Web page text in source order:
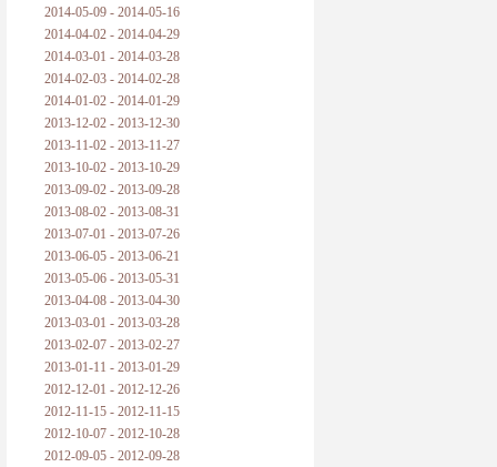
2014-05-09 - 2014-05-16
2014-04-02 - 2014-04-29
2014-03-01 - 2014-03-28
2014-02-03 - 2014-02-28
2014-01-02 - 2014-01-29
2013-12-02 - 2013-12-30
2013-11-02 - 2013-11-27
2013-10-02 - 2013-10-29
2013-09-02 - 2013-09-28
2013-08-02 - 2013-08-31
2013-07-01 - 2013-07-26
2013-06-05 - 2013-06-21
2013-05-06 - 2013-05-31
2013-04-08 - 2013-04-30
2013-03-01 - 2013-03-28
2013-02-07 - 2013-02-27
2013-01-11 - 2013-01-29
2012-12-01 - 2012-12-26
2012-11-15 - 2012-11-15
2012-10-07 - 2012-10-28
2012-09-05 - 2012-09-28